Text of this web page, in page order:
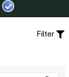
Filter